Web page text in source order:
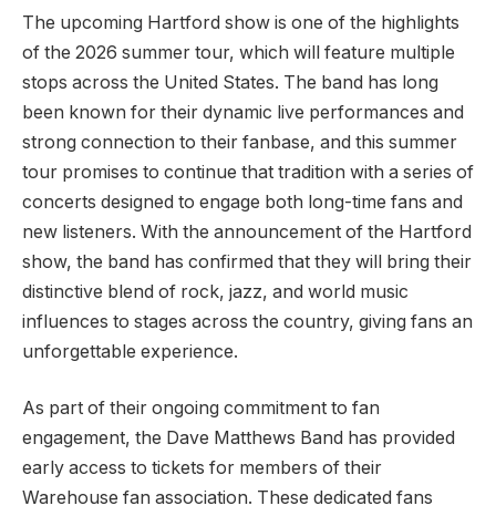
The upcoming Hartford show is one of the highlights
of the 2026 summer tour, which will feature multiple
stops across the United States. The band has long
been known for their dynamic live performances and
strong connection to their fanbase, and this summer
tour promises to continue that tradition with a series of
concerts designed to engage both long-time fans and
new listeners. With the announcement of the Hartford
show, the band has confirmed that they will bring their
distinctive blend of rock, jazz, and world music
influences to stages across the country, giving fans an
unforgettable experience.
As part of their ongoing commitment to fan
engagement, the Dave Matthews Band has provided
early access to tickets for members of their
Warehouse fan association. These dedicated fans